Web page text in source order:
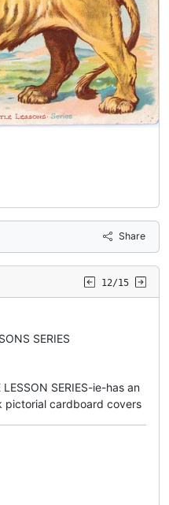
Share
12/15
SERIES
SERIES-ie-has an
pictorial cardboard covers